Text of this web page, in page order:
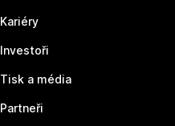
Kariéry
Investoři
Tisk a média
Partneři